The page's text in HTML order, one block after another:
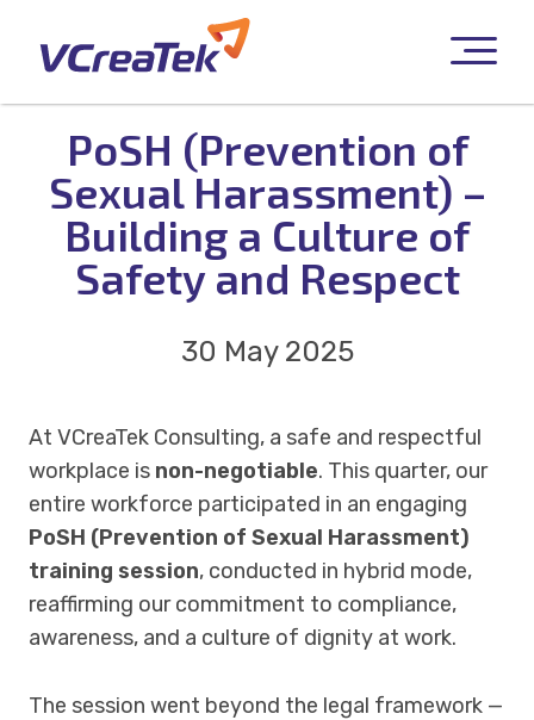
PoSH (Prevention of
Sexual Harassment) –
Building a Culture of
Safety and Respect
30 May 2025
At VCreaTek Consulting, a safe and respectful
workplace is non-negotiable. This quarter, our
entire workforce participated in an engaging
PoSH (Prevention of Sexual Harassment)
training session, conducted in hybrid mode,
reaffirming our commitment to compliance,
awareness, and a culture of dignity at work.
The session went beyond the legal framework —